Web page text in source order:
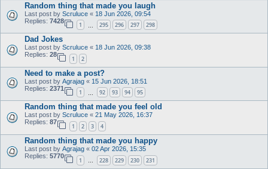
Random thing that made you laugh
Last post by Scruluce « 18 Jun 2026, 09:54
Replies: 7428
1 295 296 297 298
Dad Jokes
Last post by Scruluce « 18 Jun 2026, 09:38
Replies: 28
1 2
Need to make a post?
Last post by Agrajag « 15 Jun 2026, 18:51
Replies: 2371
1 92 93 94 95
Random thing that made you feel old
Last post by Scruluce « 21 May 2026, 16:37
Replies: 87
1 2 3 4
Random thing that made you happy
Last post by Agrajag « 02 Apr 2026, 15:35
Replies: 5770
1 … 228 229 230 231